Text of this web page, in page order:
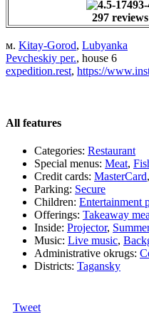
297 reviews
м. Kitay-Gorod, Lubyanka
Pevcheskiy per., house 6
expedition.rest, https://
All features
Categories: Restaurant
Special menus: Meat,
Credit cards: MasterCard,
Parking: Secure
Children: Entertainment
Offerings: Takeaway
Inside: Projector,
Music: Live music,
Administrative okrugs:
Districts: Tagansky
Tweet